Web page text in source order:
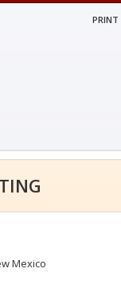
PRINT
Mexico